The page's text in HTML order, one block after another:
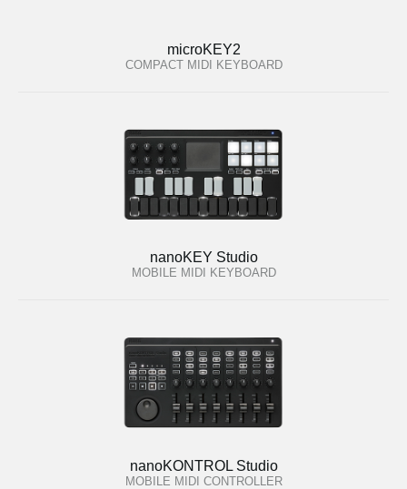
microKEY2
COMPACT MIDI KEYBOARD
nanoKEY Studio
MOBILE MIDI KEYBOARD
nanoKONTROL Studio
MOBILE MIDI CONTROLLER